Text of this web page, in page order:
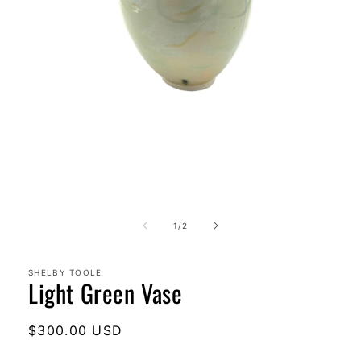
1 /of
2
SHELBY TOOLE
Light Green Vase
Regular
$300.00 USD